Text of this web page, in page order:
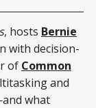
, hosts Bernie
with decision-
of Common
and
what